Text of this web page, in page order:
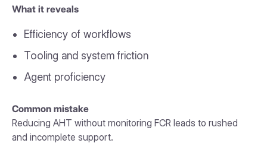
What it reveals
Efficiency of workflows
Tooling and system friction
Agent proficiency
Common mistake
Reducing AHT without monitoring FCR leads to rushed
and incomplete support.